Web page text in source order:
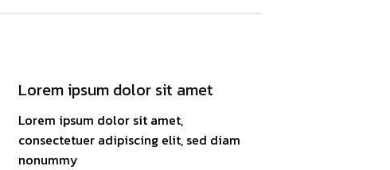
Lorem ipsum dolor sit amet
Lorem ipsum dolor sit amet,
consectetuer adipiscing elit, sed diam
nonummy